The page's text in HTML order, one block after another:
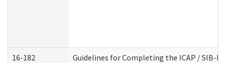
16-182 Guidelines for Completing the ICAP / SIB-